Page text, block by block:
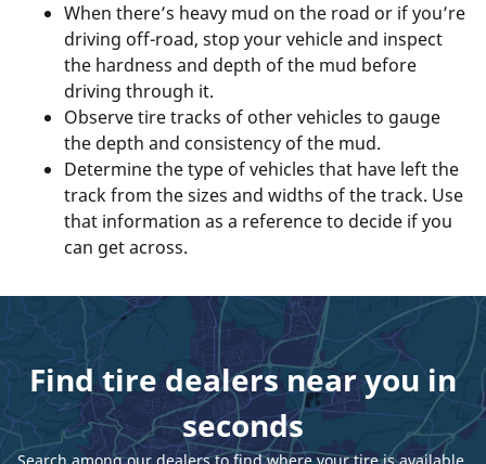
When there’s heavy mud on the road or if you’re
driving off-road, stop your vehicle and inspect
the hardness and depth of the mud before
driving through it.
Observe tire tracks of other vehicles to gauge
the depth and consistency of the mud.
Determine the type of vehicles that have left the
track from the sizes and widths of the track. Use
that information as a reference to decide if you
can get across.
Find tire dealers near you in
seconds